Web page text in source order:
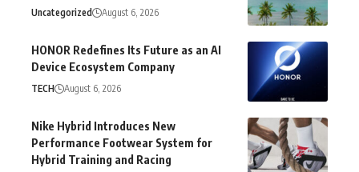
Uncategorized August 6, 2026
HONOR Redefines Its Future as an AI
Device Ecosystem Company
TECH August 6, 2026
Nike Hybrid Introduces New
Performance Footwear System for
Hybrid Training and Racing